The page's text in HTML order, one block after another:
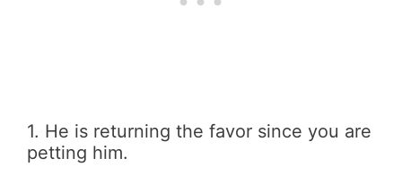
1. He is returning the favor since you are
petting him.